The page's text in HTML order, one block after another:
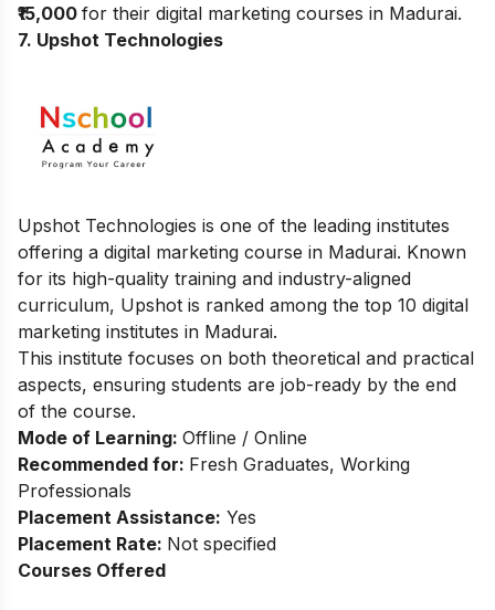
₹15,000 for their digital marketing courses in Madurai.
7. Upshot Technologies
Upshot Technologies is one of the leading institutes
offering a digital marketing course in Madurai. Known
for its high-quality training and industry-aligned
curriculum, Upshot is ranked among the top 10 digital
marketing institutes in Madurai.
This institute focuses on both theoretical and practical
aspects, ensuring students are job-ready by the end
of the course.
Mode of Learning: Offline / Online
Recommended for: Fresh Graduates, Working
Professionals
Placement Assistance: Yes
Placement Rate: Not specified
Courses Offered